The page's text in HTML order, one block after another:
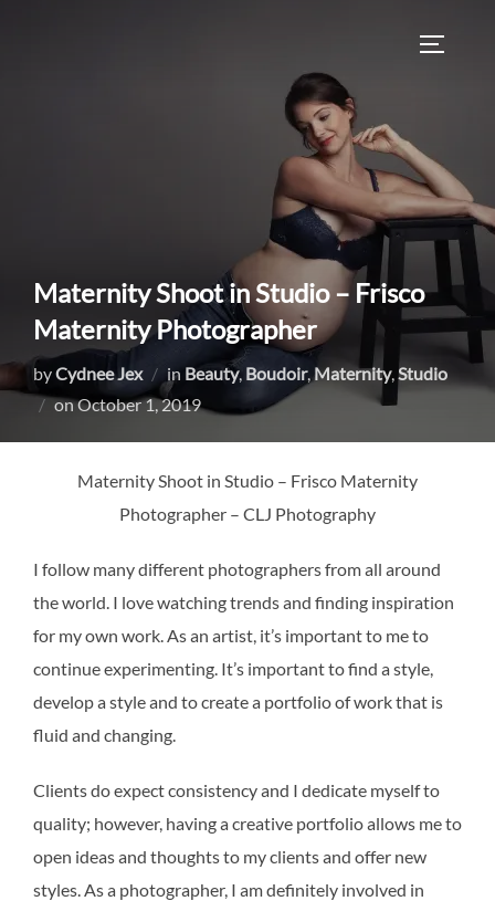
Maternity Shoot in Studio – Frisco
Maternity Photographer
byCydnee Jex in Beauty, Boudoir,Maternity,Studio
onPosted
October 1, 2019
Maternity Shoot in Studio – Frisco Maternity
Photographer – CLJ Photography
I follow many different photographers from all around
the world. I love watching trends and finding inspiration
for my own work. As an artist, it’s important to me to
continue experimenting. It’s important to find a style,
develop a style and to create a portfolio of work that is
fluid and changing.
Clients do expect consistency and I dedicate myself to
quality; however, having a creative portfolio allows me to
open ideas and thoughts to my clients and offer new
styles. As a photographer, I am definitely involved in